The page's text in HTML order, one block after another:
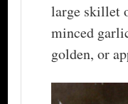
large skillet
minced
golden, or